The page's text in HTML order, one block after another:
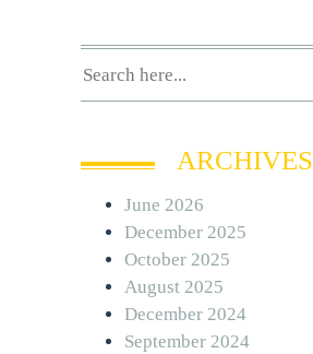
ARCHIVES
June 2026
December 2025
October 2025
August 2025
December 2024
September 2024